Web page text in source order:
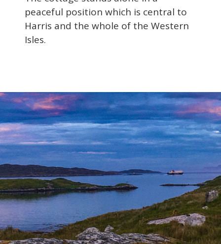
peaceful position which is central to
Harris and the whole of the Western
Isles.